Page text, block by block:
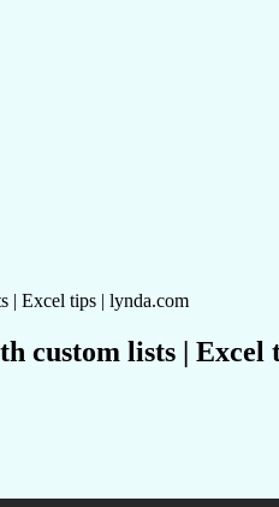
custom lists | Excel